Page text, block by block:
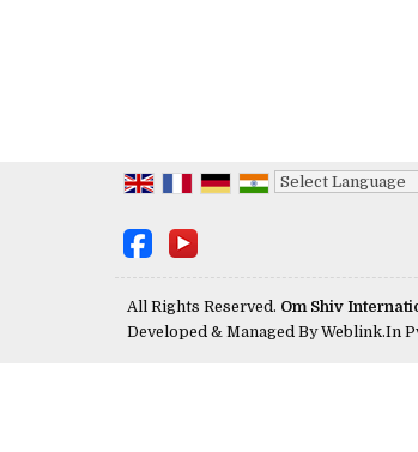
All Rights Reserved. Om Shiv
Developed & Managed ByWeblink.In